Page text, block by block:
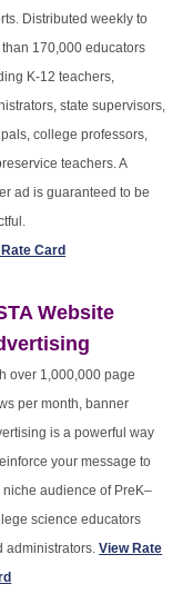
Distributed weekly to
170,000 educators
K-12 teachers,
state supervisors,
college professors,
teachers. A
ad is guaranteed to be
Card
Website
over 1,000,000 page
per month, banner
is a powerful way
your message to
niche audience of PreK–
science educators
administrators.View Rate